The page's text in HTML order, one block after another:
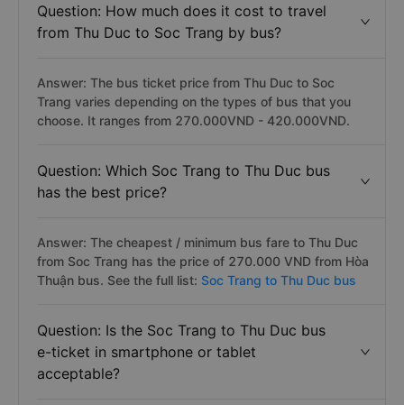
Question: How much does it cost to travel
from Thu Duc to Soc Trang by bus?
Answer: The bus ticket price from Thu Duc to Soc
Trang varies depending on the types of bus that you
choose. It ranges from 270.000VND - 420.000VND.
Question: Which Soc Trang to Thu Duc bus
has the best price?
Answer: The cheapest / minimum bus fare to Thu Duc
from Soc Trang has the price of 270.000 VND from Hòa
Thuận bus. See the full list: Soc Trang to Thu Duc bus
Question: Is the Soc Trang to Thu Duc bus
e-ticket in smartphone or tablet
acceptable?